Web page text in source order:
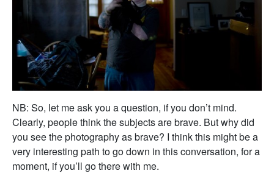
NB: So, let me ask you a question, if you don’t mind.
Clearly, people think the subjects are brave. But why did
you see the photography as brave? I think this might be a
very interesting path to go down in this conversation, for a
moment, if you’ll go there with me.